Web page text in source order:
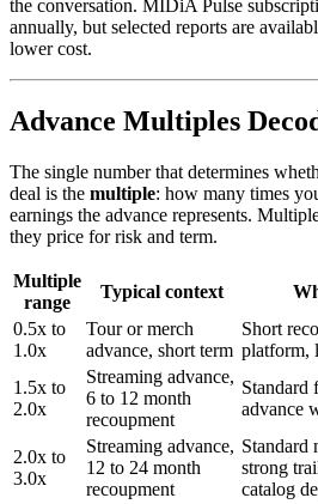
the conversation. MIDiA Pulse
annually, but selected reports are
lower cost.
Advance Multiples
The single number that determines
deal is the multiple: how many times
earnings the advance represents.
they price for risk and term.
Multiple
range
Typical context
0.5x to
1.0x
Tour or merch
advance, short term
Short
platform,
1.5x to
2.0x
Streaming advance,
6 to 12 month
recoupment
Standard
advance
2.0x to
3.0x
Streaming advance,
12 to 24 month
recoupment
Standard
strong
catalog